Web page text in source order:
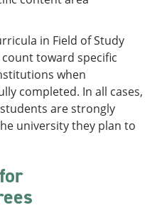
in Field of Study
toward specific
when
completed. In all cases,
are strongly
university they plan to